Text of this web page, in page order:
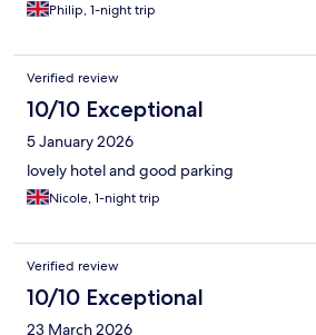
Philip, 1-night trip
Verified review
10/10 Exceptional
5 January 2026
lovely hotel and good parking
Nicole, 1-night trip
Verified review
10/10 Exceptional
23 March 2026